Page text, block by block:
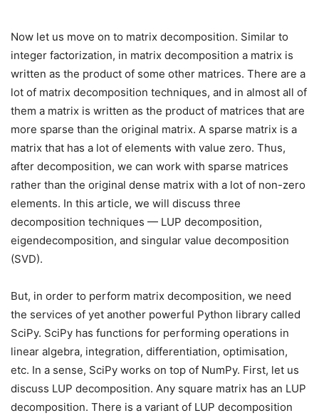
Now let us move on to matrix decomposition. Similar to
integer factorization, in matrix decomposition a matrix is
written as the product of some other matrices. There are a
lot of matrix decomposition techniques, and in almost all of
them a matrix is written as the product of matrices that are
more sparse than the original matrix. A sparse matrix is a
matrix that has a lot of elements with value zero. Thus,
after decomposition, we can work with sparse matrices
rather than the original dense matrix with a lot of non-zero
elements. In this article, we will discuss three
decomposition techniques — LUP decomposition,
eigendecomposition, and singular value decomposition
(SVD).
But, in order to perform matrix decomposition, we need
the services of yet another powerful Python library called
SciPy. SciPy has functions for performing operations in
linear algebra, integration, differentiation, optimisation,
etc. In a sense, SciPy works on top of NumPy. First, let us
discuss LUP decomposition. Any square matrix has an LUP
decomposition. There is a variant of LUP decomposition